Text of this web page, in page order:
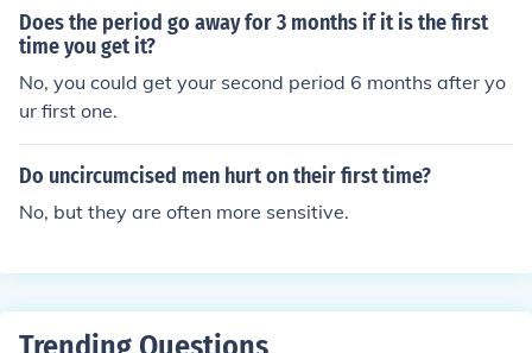
Does the period go away for 3 months if it is the first
time you get it?
No, you could get your second period 6 months after yo
ur first one.
Do uncircumcised men hurt on their first time?
No, but they are often more sensitive.